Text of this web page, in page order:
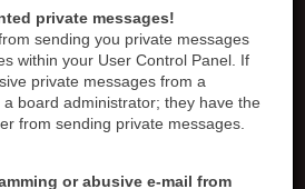
private messages!
sending you private messages
within your User Control Panel. If
private messages from a
board administrator; they have the
from sending private messages.
or abusive e-mail from